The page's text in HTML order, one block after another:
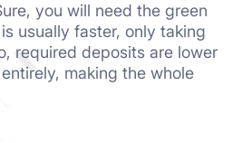
you will need the green
usually faster, only taking
required deposits are lower
making the whole